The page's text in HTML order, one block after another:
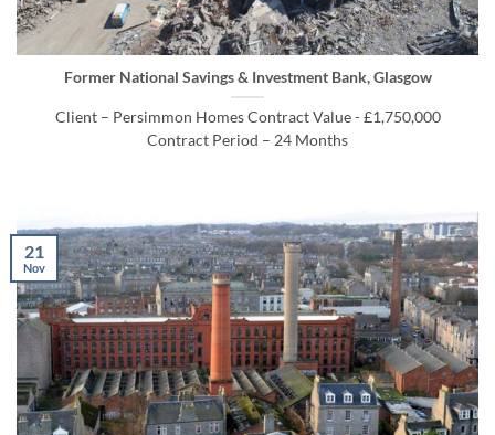
Former National Savings & Investment Bank, Glasgow
Client – Persimmon Homes Contract Value - £1,750,000
Contract Period – 24 Months
21
Nov